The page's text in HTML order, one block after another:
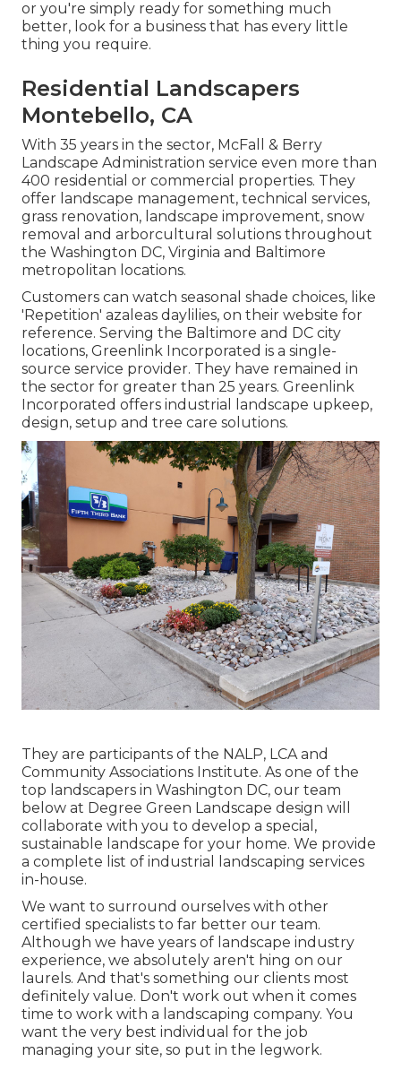
or you're simply ready for something much
better, look for a business that has every little
thing you require.
Residential Landscapers
Montebello, CA
With 35 years in the sector, McFall & Berry
Landscape Administration service even more than
400 residential or commercial properties. They
offer landscape management, technical services,
grass renovation, landscape improvement, snow
removal and arborcultural solutions throughout
the Washington DC, Virginia and Baltimore
metropolitan locations.
Customers can watch seasonal shade choices, like
'Repetition' azaleas daylilies, on their website for
reference. Serving the Baltimore and DC city
locations, Greenlink Incorporated is a single-
source service provider. They have remained in
the sector for greater than 25 years. Greenlink
Incorporated offers industrial landscape upkeep,
design, setup and tree care solutions.
They are participants of the NALP, LCA and
Community Associations Institute. As one of the
top landscapers in Washington DC, our team
below at Degree Green Landscape design will
collaborate with you to develop a special,
sustainable landscape for your home. We provide
a complete list of industrial landscaping services
in-house.
We want to surround ourselves with other
certified specialists to far better our team.
Although we have years of landscape industry
experience, we absolutely aren't hing on our
laurels. And that's something our clients most
definitely value. Don't work out when it comes
time to work with a landscaping company. You
want the very best individual for the job
managing your site, so put in the legwork.